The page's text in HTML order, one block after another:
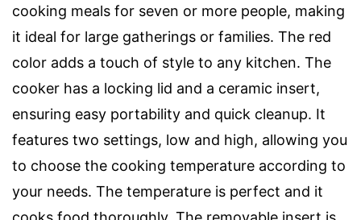
cooking meals for seven or more people, making
it ideal for large gatherings or families. The red
color adds a touch of style to any kitchen. The
cooker has a locking lid and a ceramic insert,
ensuring easy portability and quick cleanup. It
features two settings, low and high, allowing you
to choose the cooking temperature according to
your needs. The temperature is perfect and it